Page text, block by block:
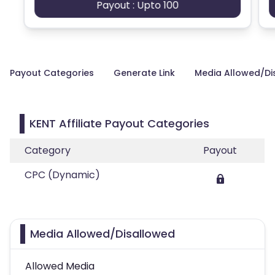
Payout : Upto 100
Payout Categories Generate Link Media Allowed/
KENT Affiliate Payout Categories
Category
Payout
CPC (Dynamic)
Media Allowed/Disallowed
Allowed Media